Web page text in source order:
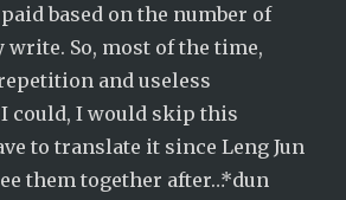
based on the number of
write. So, most of the time,
and useless
could, I would skip this
to translate it since Leng Jun
them together after…*dun